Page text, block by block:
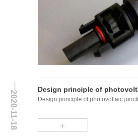
2020-11-18
Design principle of
Design principle of photovoltaic
+